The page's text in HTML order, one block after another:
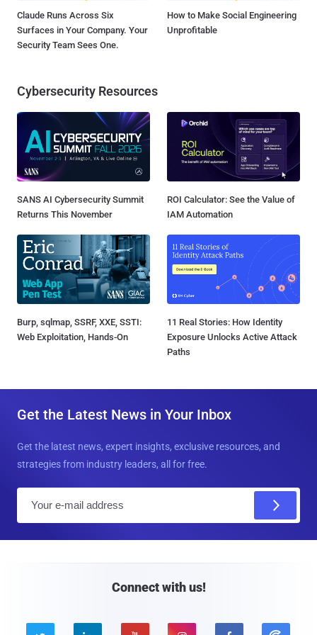
Claude Runs Across Six
Surfaces in Your Company. Your
Security Team Sees One.
How to Make Social Engineering
Unprofitable
Cybersecurity Resources
SANS AI Cybersecurity Summit
Returns This November
ROI Calculator: See the Value of
IAM Automation
Burp, sqlmap, SSRF, XXE, SSTI:
Web Exploitation, Hands-On
11 Real Stories: How Identity
Exposure Unlocks Active Attack
Paths
Get the Latest News in Your Inbox
Get the latest news, expert insights, exclusive resources, and
strategies from industry leaders, all for free.
Connect with us!